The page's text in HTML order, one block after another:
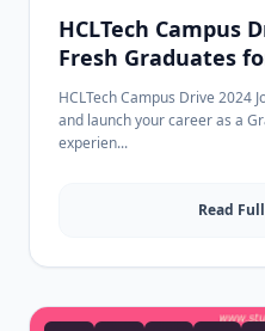
HCLTech Campus
Fresh Graduates
Desk | 2021-2024
HCLTech Campus Drive 2024 Join HCLTech Campus Drive 2024
and launch your career as a
experien...
Read